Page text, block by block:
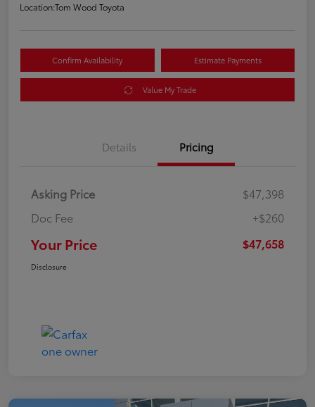
Location:Tom Wood Toyota
Confirm Availability Estimate Payments
Value My Trade
Details Pricing
Asking Price
$47,398
Doc Fee
+$260
Your Price $47,658
Disclosure